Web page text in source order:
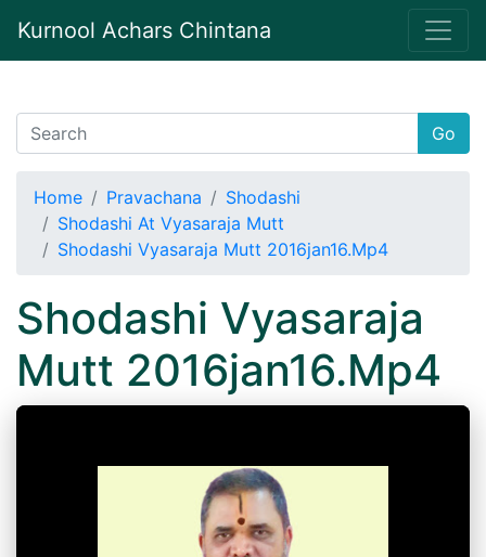
Kurnool Achars Chintana
Go
Home Pravachana
Shodashi
Shodashi At Vyasaraja Mutt
Shodashi Vyasaraja Mutt 2016jan16.Mp4
Shodashi Vyasaraja
Mutt 2016jan16.Mp4